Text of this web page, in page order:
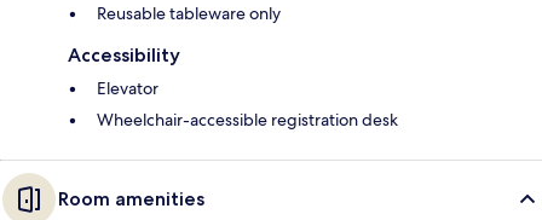
Reusable tableware only
Accessibility
Elevator
Wheelchair-accessible registration desk
Room amenities